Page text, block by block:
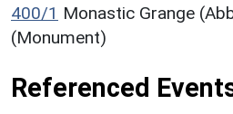
400/1 Monastic Grange
(Monument)
Referenced